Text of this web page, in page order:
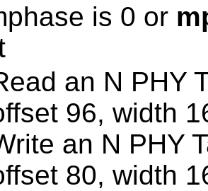
is 0 or
an N PHY
96, width
an N PHY
80, width